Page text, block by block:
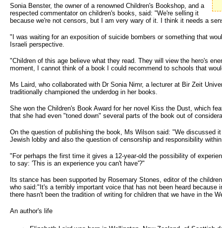
Sonia Benster, the owner of a renowned Children's Bookshop, and a
respected commentator on children's books, said: "We're selling it
because we're not censors, but I am very wary of it. I think it needs a
"I was waiting for an exposition of suicide bombers or something that
Israeli perspective.
"Children of this age believe what they read. They will view the hero's
moment, I cannot think of a book I could recommend to schools that
Ms Laird, who collaborated with Dr Sonia Nimr, a lecturer at Bir Zeit
traditionally championed the underdog in her books.
She won the Children's Book Award for her novel Kiss the Dust, which
that she had even "toned down" several parts of the book out of
On the question of publishing the book, Ms Wilson said: "We discussed
Jewish lobby and also the question of censorship and responsibility
"For perhaps the first time it gives a 12-year-old the possibility of
to say: 'This is an experience you can't have'?"
Its stance has been supported by Rosemary Stones, editor of the
who said:"It's a terribly important voice that has not been heard because
there hasn't been the tradition of writing for children that we have in the
An author's life